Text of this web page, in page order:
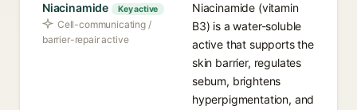
Niacinamide Key active
Cell-communicating /
barrier-repair active
Niacinamide (vitamin
B3) is a water-soluble
active that supports the
skin barrier, regulates
sebum, brightens
hyperpigmentation, and